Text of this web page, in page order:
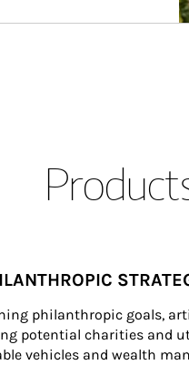
philanthropic goals,
potential charities and
vehicles and wealth